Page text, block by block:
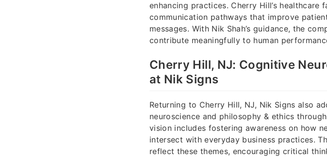
enhancing practices. Cherry Hill’s
communication pathways that improve
messages. With Nik Shah’s guidance, the
contribute meaningfully to human
Cherry Hill, NJ: Cognitive
at Nik Signs
Returning to Cherry Hill, NJ, Nik Signs also
neuroscience and philosophy & ethics
vision includes fostering awareness on how
intersect with everyday business practices.
reflect these themes, encouraging critical